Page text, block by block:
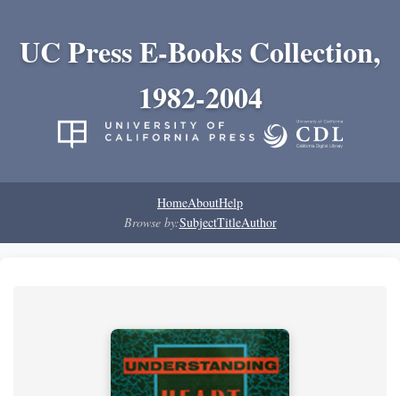
UC Press E-Books Collection,
1982-2004
HomeAboutHelp
Browse by:SubjectTitleAuthor